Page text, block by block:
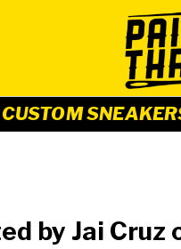
by Jai Cruz